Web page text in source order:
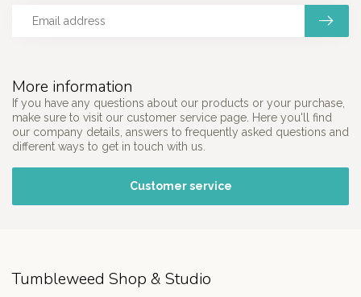
More information
If you have any questions about our products or your purchase,
make sure to visit our customer service page. Here you'll find
our company details, answers to frequently asked questions and
different ways to get in touch with us.
Customer service
Tumbleweed Shop & Studio